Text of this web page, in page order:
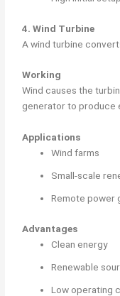
4. Wind Turbine
A wind turbine
Working
Wind causes the
generator to produce
Applications
Wind farms
Small-scale
Remote power
Advantages
Clean energy
Renewable
Low operating